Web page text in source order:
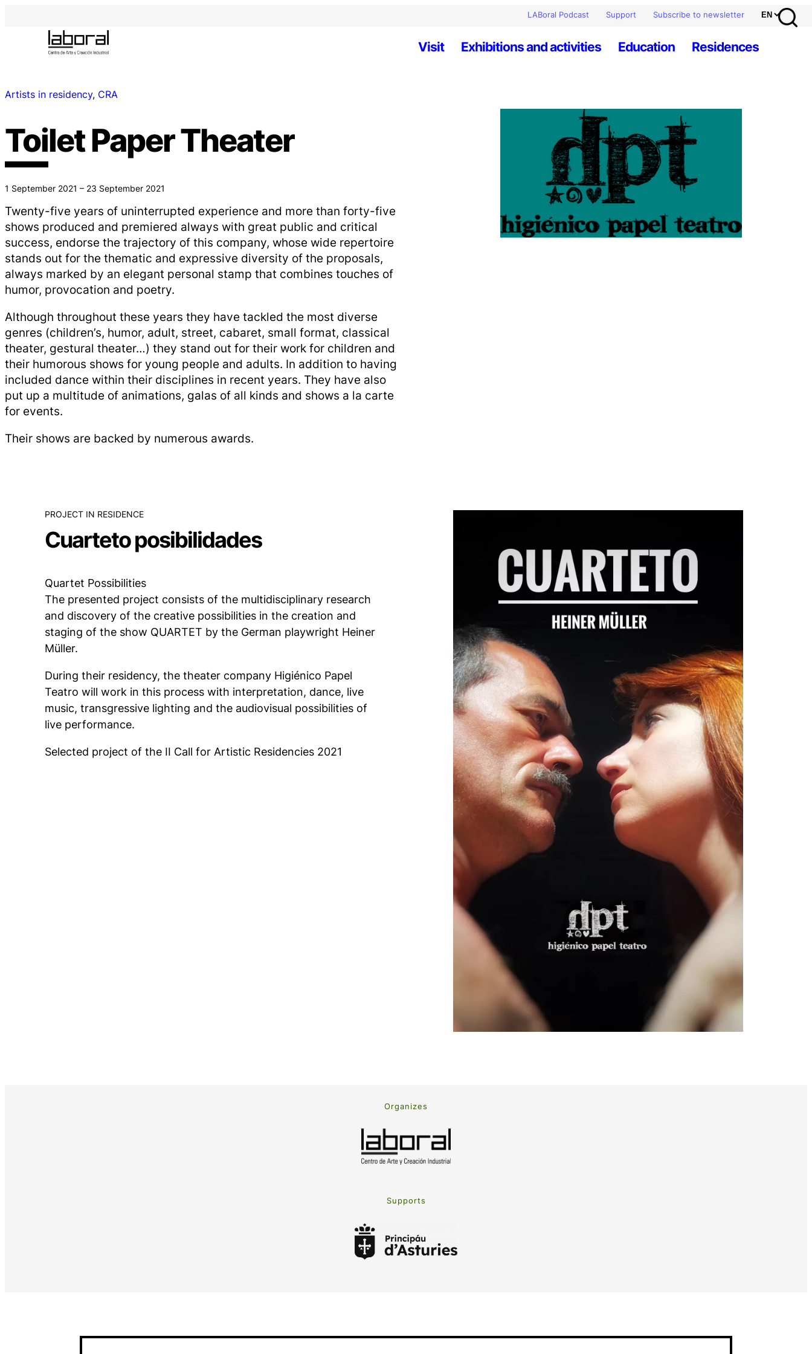
LABoral Podcast Support Subscribe to newsletter
Visit Exhibitions and activities Education Residences
Artists in residency, CRA
Toilet Paper Theater
1 September 2021 – 23 September 2021
Twenty-five years of uninterrupted experience and more than forty-five
shows produced and premiered always with great public and critical
success, endorse the trajectory of this company, whose wide repertoire
stands out for the thematic and expressive diversity of the proposals,
always marked by an elegant personal stamp that combines touches of
humor, provocation and poetry.
Although throughout these years they have tackled the most diverse
genres (children’s, humor, adult, street, cabaret, small format, classical
theater, gestural theater…) they stand out for their work for children and
their humorous shows for young people and adults. In addition to having
included dance within their disciplines in recent years. They have also
put up a multitude of animations, galas of all kinds and shows a la carte
for events.
Their shows are backed by numerous awards.
PROJECT IN RESIDENCE
Cuarteto posibilidades
Quartet Possibilities
The presented project consists of the multidisciplinary research
and discovery of the creative possibilities in the creation and
staging of the show QUARTET by the German playwright Heiner
Müller.
During their residency, the theater company Higiénico Papel
Teatro will work in this process with interpretation, dance, live
music, transgressive lighting and the audiovisual possibilities of
live performance.
Selected project of the II Call for Artistic Residencies 2021
Organizes
Supports